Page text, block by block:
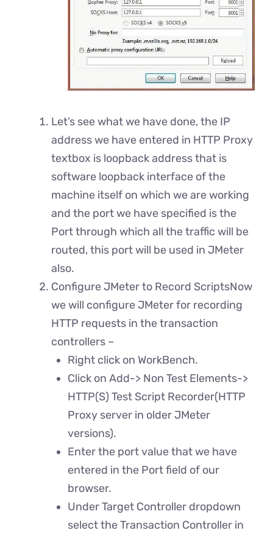
Let’s see what we have done, the IP
address we have entered in HTTP Proxy
textbox is loopback address that is
software loopback interface of the
machine itself on which we are working
and the port we have specified is the
Port through which all the traffic will be
routed, this port will be used in JMeter
also.
Configure JMeter to Record ScriptsNow
we will configure JMeter for recording
HTTP requests in the transaction
controllers –
Right click on WorkBench.
Click on Add-> Non Test Elements->
HTTP(S) Test Script Recorder(HTTP
Proxy server in older JMeter
versions).
Enter the port value that we have
entered in the Port field of our
browser.
Under Target Controller dropdown
select the Transaction Controller in